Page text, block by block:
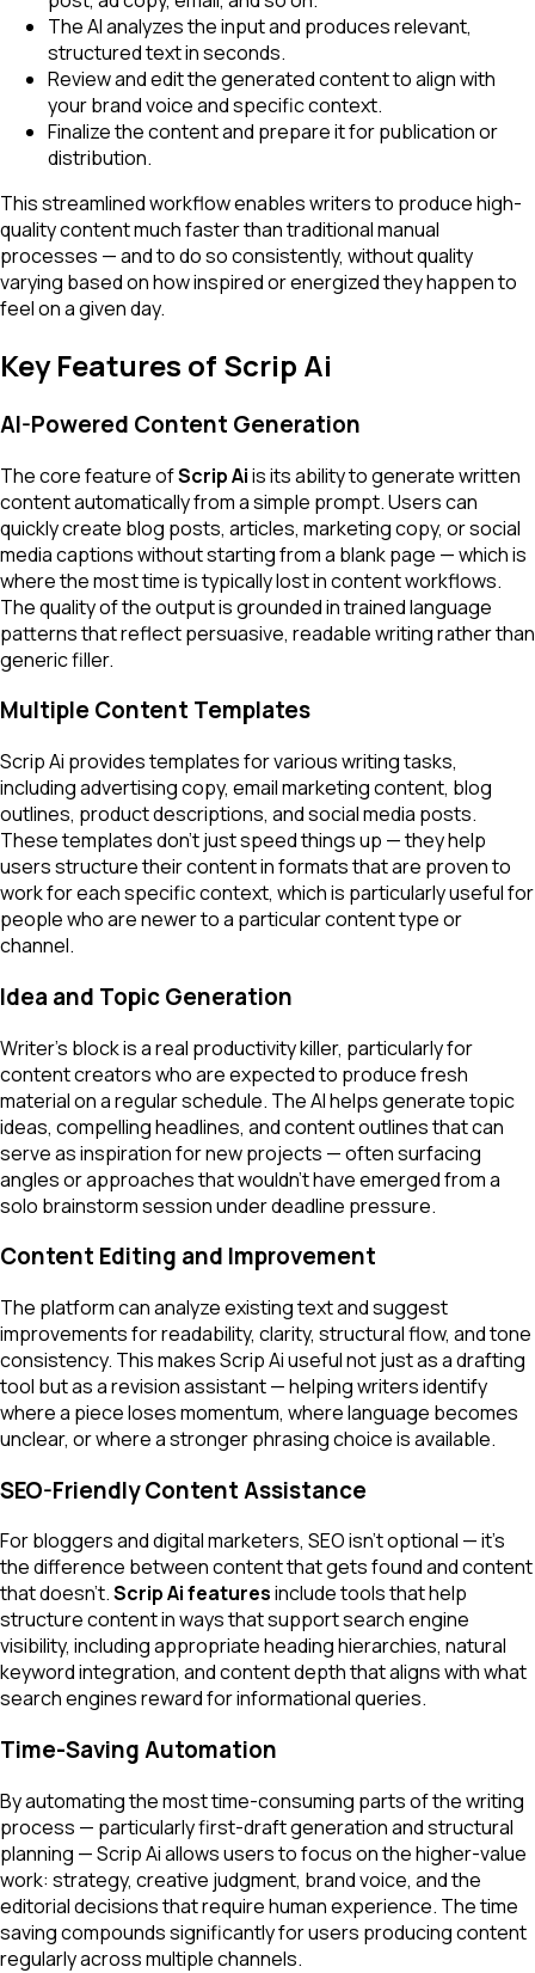
The AI analyzes the input and produces relevant,
structured text in seconds.
Review and edit the generated content to align with
your brand voice and specific context.
Finalize the content and prepare it for publication or
distribution.
This streamlined workflow enables writers to produce high-
quality content much faster than traditional manual
processes — and to do so consistently, without quality
varying based on how inspired or energized they happen to
feel on a given day.
Key Features of Scrip Ai
AI-Powered Content Generation
The core feature ofScrip Aiis its ability to generate written
content automatically from a simple prompt. Users can
quickly create blog posts, articles, marketing copy, or social
media captions without starting from a blank page — which is
where the most time is typically lost in content workflows.
The quality of the output is grounded in trained language
patterns that reflect persuasive, readable writing rather than
generic filler.
Multiple Content Templates
Scrip Ai provides templates for various writing tasks,
including advertising copy, email marketing content, blog
outlines, product descriptions, and social media posts.
These templates don't just speed things up — they help
users structure their content in formats that are proven to
work for each specific context, which is particularly useful for
people who are newer to a particular content type or
channel.
Idea and Topic Generation
Writer's block is a real productivity killer, particularly for
content creators who are expected to produce fresh
material on a regular schedule. The AI helps generate topic
ideas, compelling headlines, and content outlines that can
serve as inspiration for new projects — often surfacing
angles or approaches that wouldn't have emerged from a
solo brainstorm session under deadline pressure.
Content Editing and Improvement
The platform can analyze existing text and suggest
improvements for readability, clarity, structural flow, and tone
consistency. This makes Scrip Ai useful not just as a drafting
tool but as a revision assistant — helping writers identify
where a piece loses momentum, where language becomes
unclear, or where a stronger phrasing choice is available.
SEO-Friendly Content Assistance
For bloggers and digital marketers, SEO isn't optional — it's
the difference between content that gets found and content
that doesn't.Scrip Ai featuresinclude tools that help
structure content in ways that support search engine
visibility, including appropriate heading hierarchies, natural
keyword integration, and content depth that aligns with what
search engines reward for informational queries.
Time-Saving Automation
By automating the most time-consuming parts of the writing
process — particularly first-draft generation and structural
planning — Scrip Ai allows users to focus on the higher-value
work: strategy, creative judgment, brand voice, and the
editorial decisions that require human experience. The time
saving compounds significantly for users producing content
regularly across multiple channels.